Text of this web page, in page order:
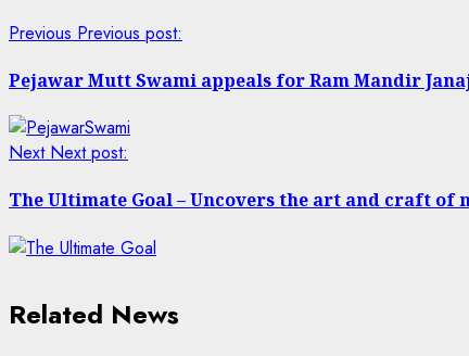
Previous Previous post:
Pejawar Mutt Swami appeals for Ram Mandir
Next Next post:
The Ultimate Goal – Uncovers the art and craft of
Related News